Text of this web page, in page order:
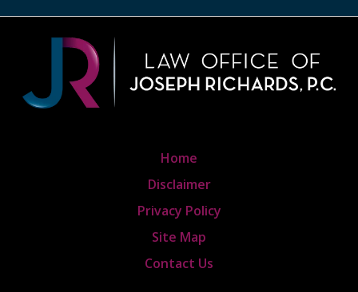
Home
Disclaimer
Privacy Policy
Site Map
Contact Us